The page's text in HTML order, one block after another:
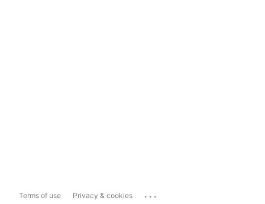
Terms of use Privacy & cookies ...